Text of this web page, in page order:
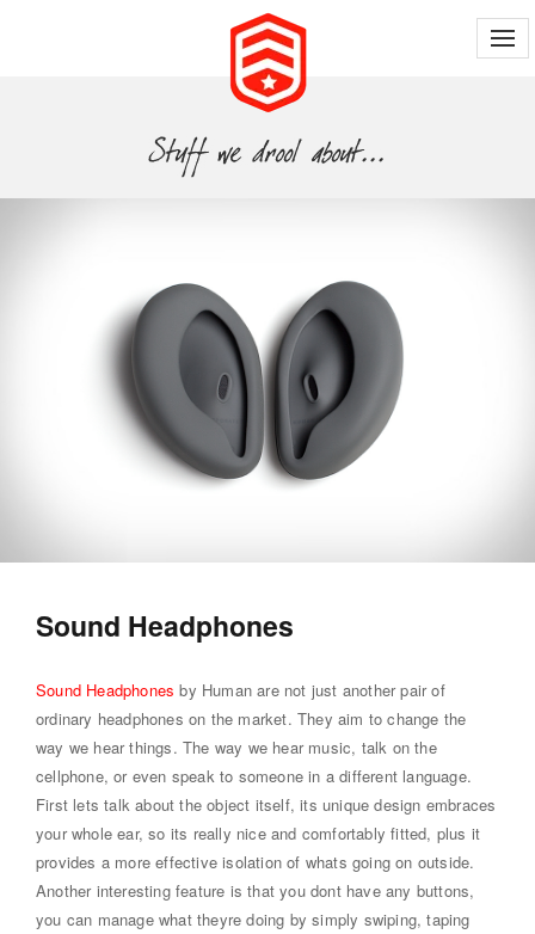
Sound Headphones
Sound Headphones by Human are not just another pair of
ordinary headphones on the market. They aim to change the
way we hear things. The way we hear music, talk on the
cellphone, or even speak to someone in a different language.
First lets talk about the object itself, its unique design embraces
your whole ear, so its really nice and comfortably fitted, plus it
provides a more effective isolation of whats going on outside.
Another interesting feature is that you dont have any buttons,
you can manage what theyre doing by simply swiping, taping